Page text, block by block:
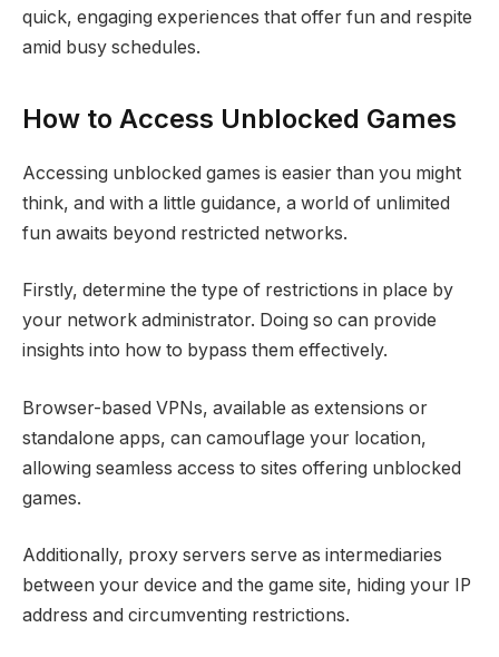
quick, engaging experiences that offer fun and respite
amid busy schedules.
How to Access Unblocked Games
Accessing unblocked games is easier than you might
think, and with a little guidance, a world of unlimited
fun awaits beyond restricted networks.
Firstly, determine the type of restrictions in place by
your network administrator. Doing so can provide
insights into how to bypass them effectively.
Browser-based VPNs, available as extensions or
standalone apps, can camouflage your location,
allowing seamless access to sites offering unblocked
games.
Additionally, proxy servers serve as intermediaries
between your device and the game site, hiding your IP
address and circumventing restrictions.